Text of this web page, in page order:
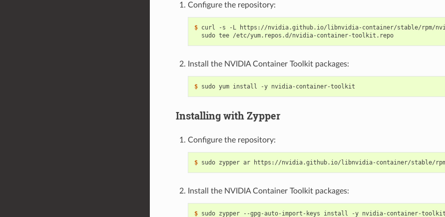
Configure the repository:
$ curl -s -L https://nvidia.github.io/libnvidia-container/stable/rpm/
  sudo tee /etc/yum.repos.d/nvidia-container-toolkit.repo
Install the NVIDIA Container Toolkit packages:
$
Installing with Zypper
Configure the repository:
$
Install the NVIDIA Container Toolkit packages:
$